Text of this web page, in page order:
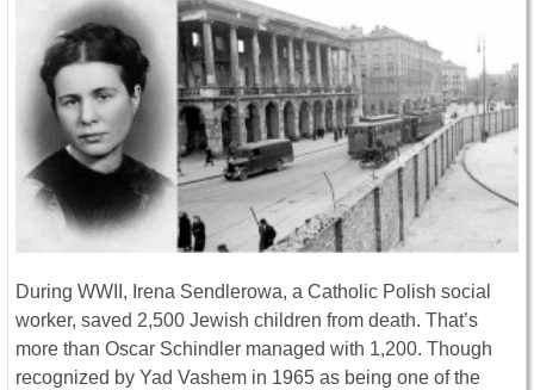
During WWII, Irena Sendlerowa, a Catholic Polish social
worker, saved 2,500 Jewish children from death. That’s
more than Oscar Schindler managed with 1,200. Though
recognized by Yad Vashem in 1965 as being one of the